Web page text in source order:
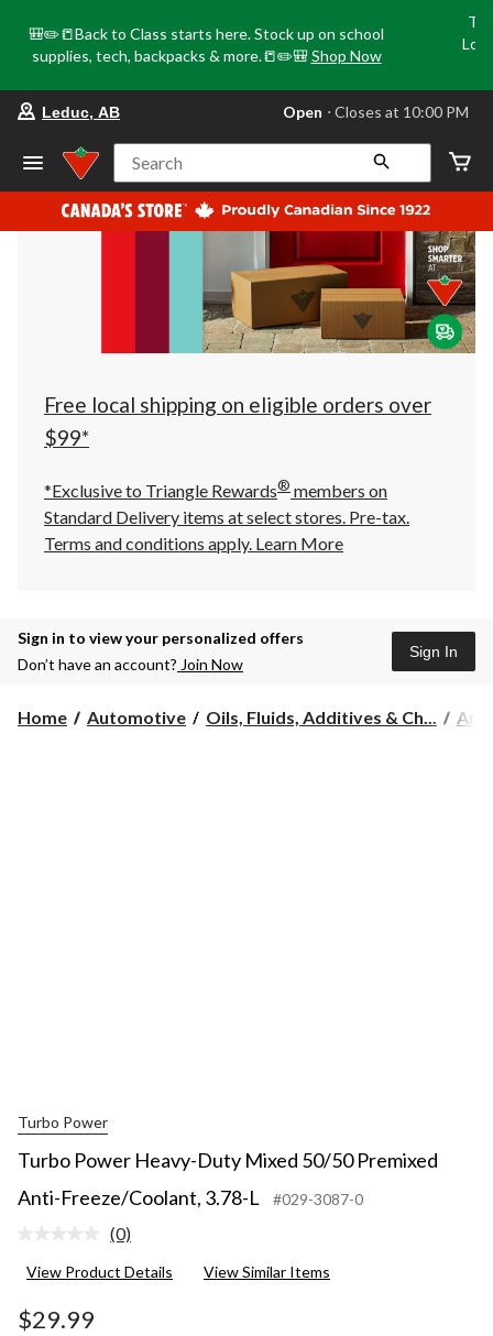
🎒✏️📒Back to Class starts here. Stock up on school
supplies, tech, backpacks & more.📒✏️🎒 Shop Now
store
Leduc,
AB,
currently
Open,
at
at
10:00
click
to
Leduc, AB Open ⋅ Closes at 10:00 PM
Search
Free local shipping on eligible orders over
$99*
*Exclusive to Triangle Rewards® members on
Standard Delivery items at select stores. Pre-tax.
Terms and conditions apply. Learn More
Sign in to view your personalized offers
Don’t have an account? Join Now
Sign In
Home Automotive Oils, Fluids, Additives & Ch...
Turbo Power
Turbo Power Heavy-Duty Mixed 50/50 Premixed
Anti-Freeze/Coolant, 3.78-L
#029-3087-0
No
value.
(0)
View Product Details View Similar Items
$29.99